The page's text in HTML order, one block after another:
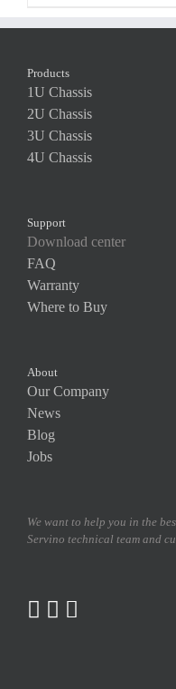
Products
1U Chassis
2U Chassis
3U Chassis
4U Chassis
Support
Download center
FAQ
Warranty
Where to Buy
About
Our Company
News
Blog
Jobs
We want to help you in the
Servino technical team and